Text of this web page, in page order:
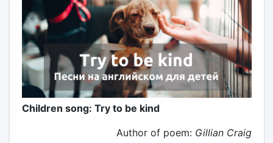
Children song: Try to be kind
Author of poem: Gillian Craig